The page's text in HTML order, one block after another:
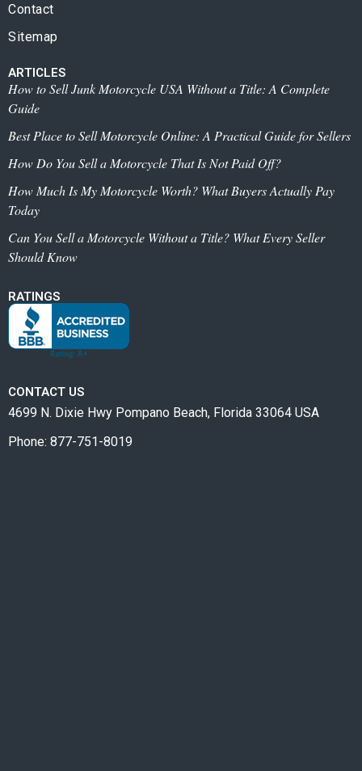
Contact
Sitemap
ARTICLES
How to Sell Junk Motorcycle USA Without a Title: A Complete
Guide
Best Place to Sell Motorcycle Online: A Practical Guide for Sellers
How Do You Sell a Motorcycle That Is Not Paid Off?
How Much Is My Motorcycle Worth? What Buyers Actually Pay
Today
Can You Sell a Motorcycle Without a Title? What Every Seller
Should Know
RATINGS
CONTACT US
4699 N. Dixie Hwy Pompano Beach, Florida 33064 USA
Phone: 877-751-8019